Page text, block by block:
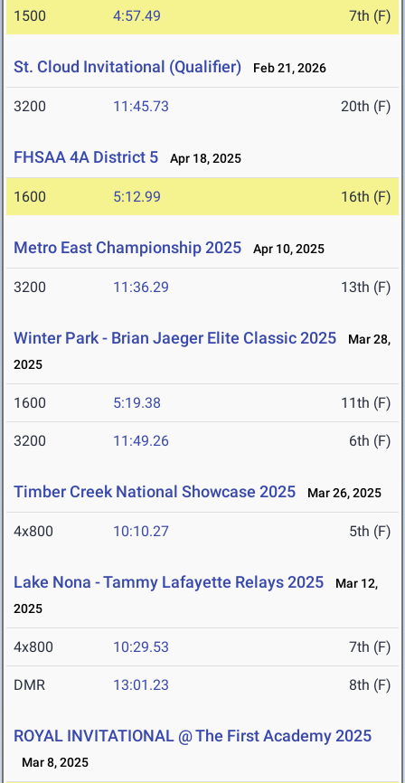
1500 4:57.49 7th (F)
St. Cloud Invitational (Qualifier) Feb 21, 2026
3200 11:45.73 20th (F)
FHSAA 4A District 5 Apr 18, 2025
1600 5:12.99 16th (F)
Metro East Championship 2025 Apr 10, 2025
3200 11:36.29 13th (F)
Winter Park - Brian Jaeger Elite Classic 2025
Mar 28,
2025
1600 5:19.38 11th (F)
3200 11:49.26 6th (F)
Timber Creek National Showcase 2025 Mar 26, 2025
4x800 10:10.27 5th (F)
Lake Nona - Tammy Lafayette Relays 2025
Mar 12,
2025
4x800 10:29.53 7th (F)
DMR 13:01.23 8th (F)
ROYAL INVITATIONAL @ The First Academy 2025
Mar 8, 2025